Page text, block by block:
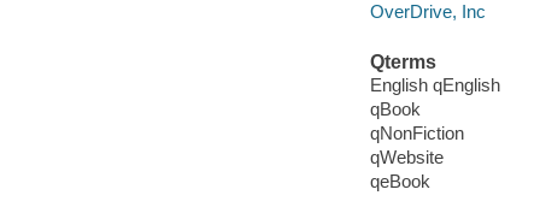
OverDrive, Inc
Qterms
English qEnglish
qBook
qNonFiction
qWebsite
qeBook